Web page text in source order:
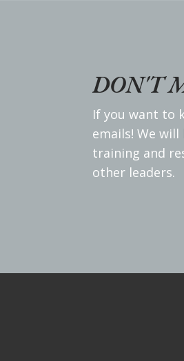
DON'T
If you want to
emails! We
training and
other leaders.